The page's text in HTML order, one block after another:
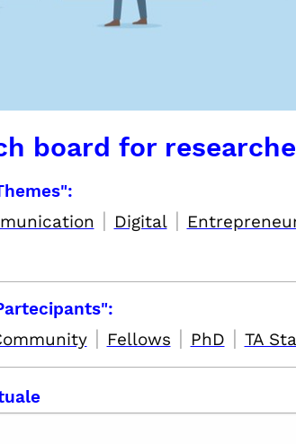
board for
| Digital|
| Fellows | PhD | TA